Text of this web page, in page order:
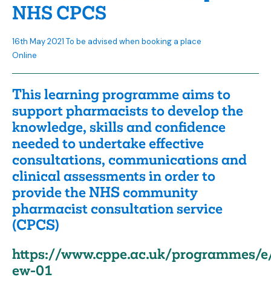
NHS CPCS
16th May 2021 To be advised when booking a place
Online
This learning programme aims to
support pharmacists to develop the
knowledge, skills and confidence
needed to undertake effective
consultations, communications and
clinical assessments in order to
provide the NHS community
pharmacist consultation service
(CPCS)
https://www.cppe.ac.uk/programmes/
ew-01